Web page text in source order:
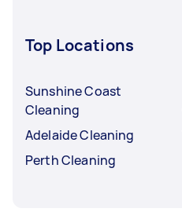
Top Locations
Sunshine Coast
Cleaning
Adelaide Cleaning
Perth Cleaning